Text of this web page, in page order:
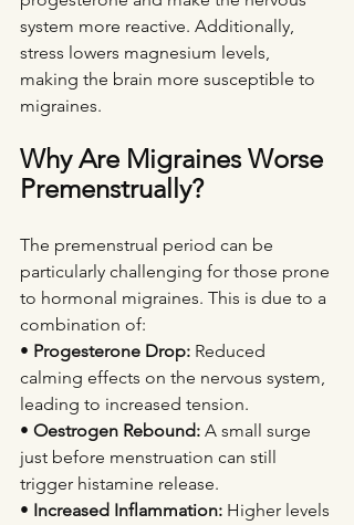
system more reactive. Additionally,
stress lowers magnesium levels,
making the brain more susceptible to
migraines.
Why Are Migraines Worse
Premenstrually?
The premenstrual period can be
particularly challenging for those prone
to hormonal migraines. This is due to a
combination of:
• Progesterone Drop: Reduced
calming effects on the nervous system,
leading to increased tension.
• Oestrogen Rebound: A small surge
just before menstruation can still
trigger histamine release.
• Increased Inflammation: Higher levels